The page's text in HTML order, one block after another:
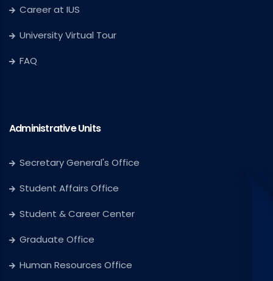
Career at IUS
University Virtual Tour
FAQ
Administrative Units
Secretary General's Office
Student Affairs Office
Student & Career Center
Graduate Office
Human Resources Office